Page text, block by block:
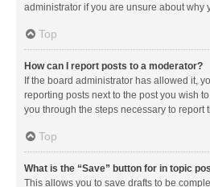
administrator if you are unsure about why
Top
How can I report posts to a moderator?
If the board administrator has allowed it,
reporting posts next to the post you wish
you through the steps necessary to report
Top
What is the “Save” button for in topic
This allows you to save drafts to be